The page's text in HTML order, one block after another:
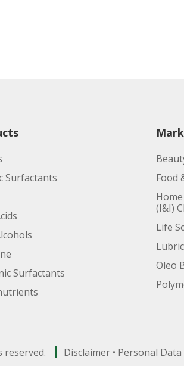
Surfactants
Surfactants
Food
(I&I)
Life
Oleo
Disclaimer• Personal
reserved.